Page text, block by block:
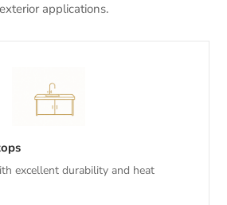
applications.
excellent durability and heat